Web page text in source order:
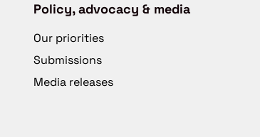
Policy, advocacy & media
Our priorities
Submissions
Media releases